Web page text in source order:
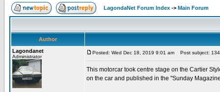
LagondaNet Forum Index -> Main Forum
Author
Lagondanet
Administrator
Posted: Wed Dec 18, 2019 9:01 am Post subject:
This motorcar took centre stage on the Cartier
on the car and published in the "Sunday